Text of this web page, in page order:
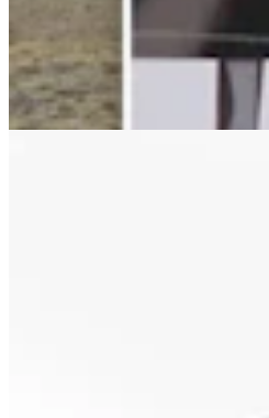
Letter to the Editor: Our
When We All Participate
2 min read